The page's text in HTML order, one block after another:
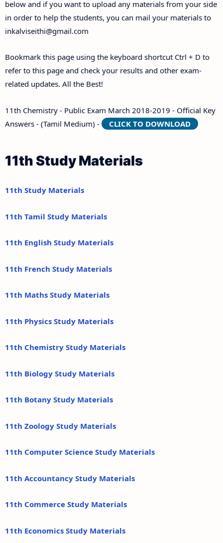
below and if you want to upload any materials from your side
in order to help the students, you can mail your materials to
inkalviseithi@gmail.com
Bookmark this page using the keyboard shortcut Ctrl + D to
refer to this page and check your results and other exam-
related updates. All the Best!
11th Chemistry - Public Exam March 2018-2019 - Official Key
Answers - (Tamil Medium) -
CLICK TO DOWNLOAD
11th Study Materials
11th Study Materials
11th Tamil Study Materials
11th English Study Materials
11th French Study Materials
11th Maths Study Materials
11th Physics Study Materials
11th Chemistry Study Materials
11th Biology Study Materials
11th Botany Study Materials
11th Zoology Study Materials
11th Computer Science Study Materials
11th Accountancy Study Materials
11th Commerce Study Materials
11th Economics Study Materials